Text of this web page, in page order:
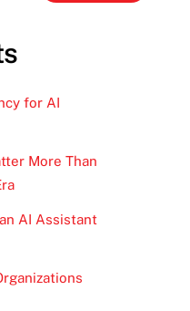
for AI
More Than
AI Assistant